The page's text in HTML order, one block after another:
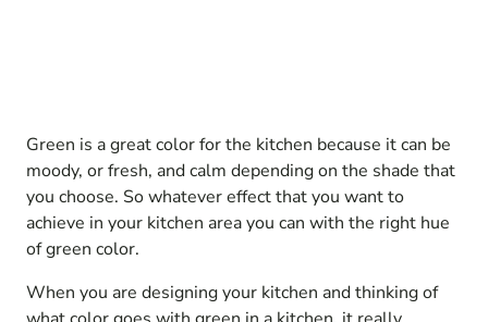
Green is a great color for the kitchen because it can be
moody, or fresh, and calm depending on the shade that
you choose. So whatever effect that you want to
achieve in your kitchen area you can with the right hue
of green color.
When you are designing your kitchen and thinking of